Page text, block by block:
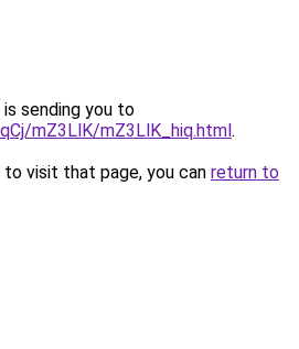
sending you to
mZ3LlK/mZ3LlK_hiq.html.
visit that page, you can return to